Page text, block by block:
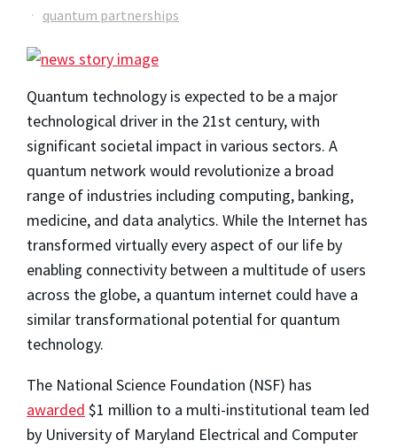
quantum partnerships
Quantum technology is expected to be a major
technological driver in the 21st century, with
significant societal impact in various sectors. A
quantum network would revolutionize a broad
range of industries including computing, banking,
medicine, and data analytics. While the Internet has
transformed virtually every aspect of our life by
enabling connectivity between a multitude of users
across the globe, a quantum internet could have a
similar transformational potential for quantum
technology.
The National Science Foundation (NSF) has
awarded $1 million to a multi-institutional team led
by University of Maryland Electrical and Computer